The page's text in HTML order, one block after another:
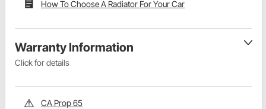
How To Choose A Radiator For Your Car
Warranty Information
Click for details
CA Prop 65